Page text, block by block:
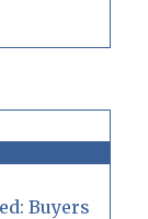
Buyers